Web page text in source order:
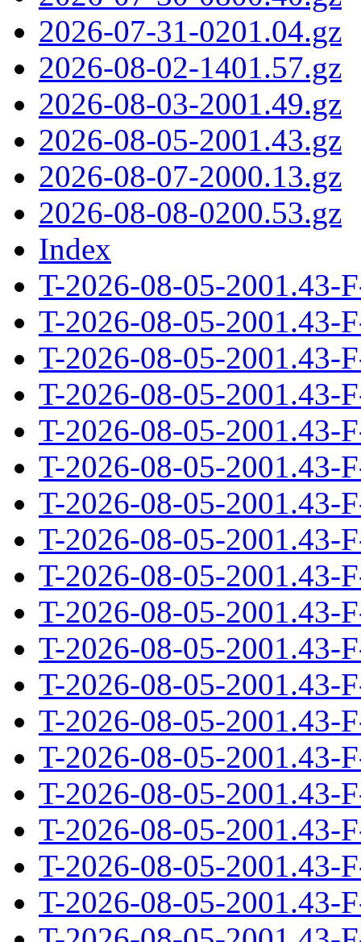
2026-07-31-0201.04.gz
2026-08-02-1401.57.gz
2026-08-03-2001.49.gz
2026-08-05-2001.43.gz
2026-08-07-2000.13.gz
2026-08-08-0200.53.gz
Index
T-2026-08-05-2001.43-
T-2026-08-05-2001.43-
T-2026-08-05-2001.43-
T-2026-08-05-2001.43-
T-2026-08-05-2001.43-
T-2026-08-05-2001.43-
T-2026-08-05-2001.43-
T-2026-08-05-2001.43-
T-2026-08-05-2001.43-
T-2026-08-05-2001.43-
T-2026-08-05-2001.43-
T-2026-08-05-2001.43-
T-2026-08-05-2001.43-
T-2026-08-05-2001.43-
T-2026-08-05-2001.43-
T-2026-08-05-2001.43-
T-2026-08-05-2001.43-
T-2026-08-05-2001.43-